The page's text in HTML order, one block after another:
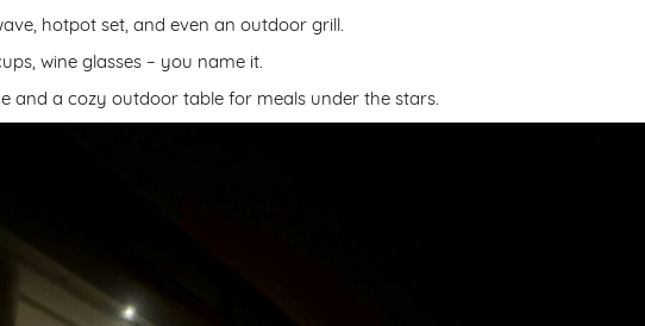
hotpot set, and even an outdoor grill.
wine glasses – you name it.
and a cozy outdoor table for meals under the stars.